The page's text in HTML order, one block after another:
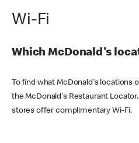
Wi-Fi
Which McDonald's
To find what McDonald's locations
the McDonald's Restaurant
stores offer complimentary Wi-Fi.